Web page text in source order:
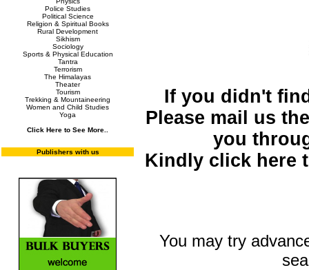
Police Studies
Political Science
Religion & Spiritual Books
Rural Development
Sikhism
Sociology
Sports & Physical Education
Tantra
Terrorism
The Himalayas
Theater
Tourism
Trekking & Mountaineering
Women and Child Studies
Yoga
Click Here to See More..
Publishers with us
If you didn't
Please mail us
you
Kindly click here
You may try